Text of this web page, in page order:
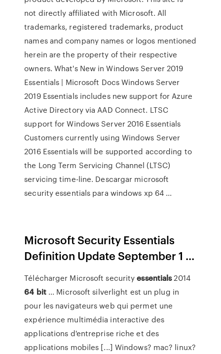
not directly affiliated with Microsoft. All
trademarks, registered trademarks, product
names and company names or logos mentioned
herein are the property of their respective
owners. What's New in Windows Server 2019
Essentials | Microsoft Docs Windows Server
2019 Essentials includes new support for Azure
Active Directory via AAD Connect. LTSC
support for Windows Server 2016 Essentials
Customers currently using Windows Server
2016 Essentials will be supported according to
the Long Term Servicing Channel (LTSC)
servicing time-line. Descargar microsoft
security essentials para windows xp 64 ...
Microsoft Security Essentials
Definition Update September 1 ...
Télécharger Microsoft securityessentials2014
64 bit... Microsoft silverlight est un plug in
pour les navigateurs web qui permet une
expérience multimédia interactive des
applications d'entreprise riche et des
applications mobiles [...] Windows? mac? linux?